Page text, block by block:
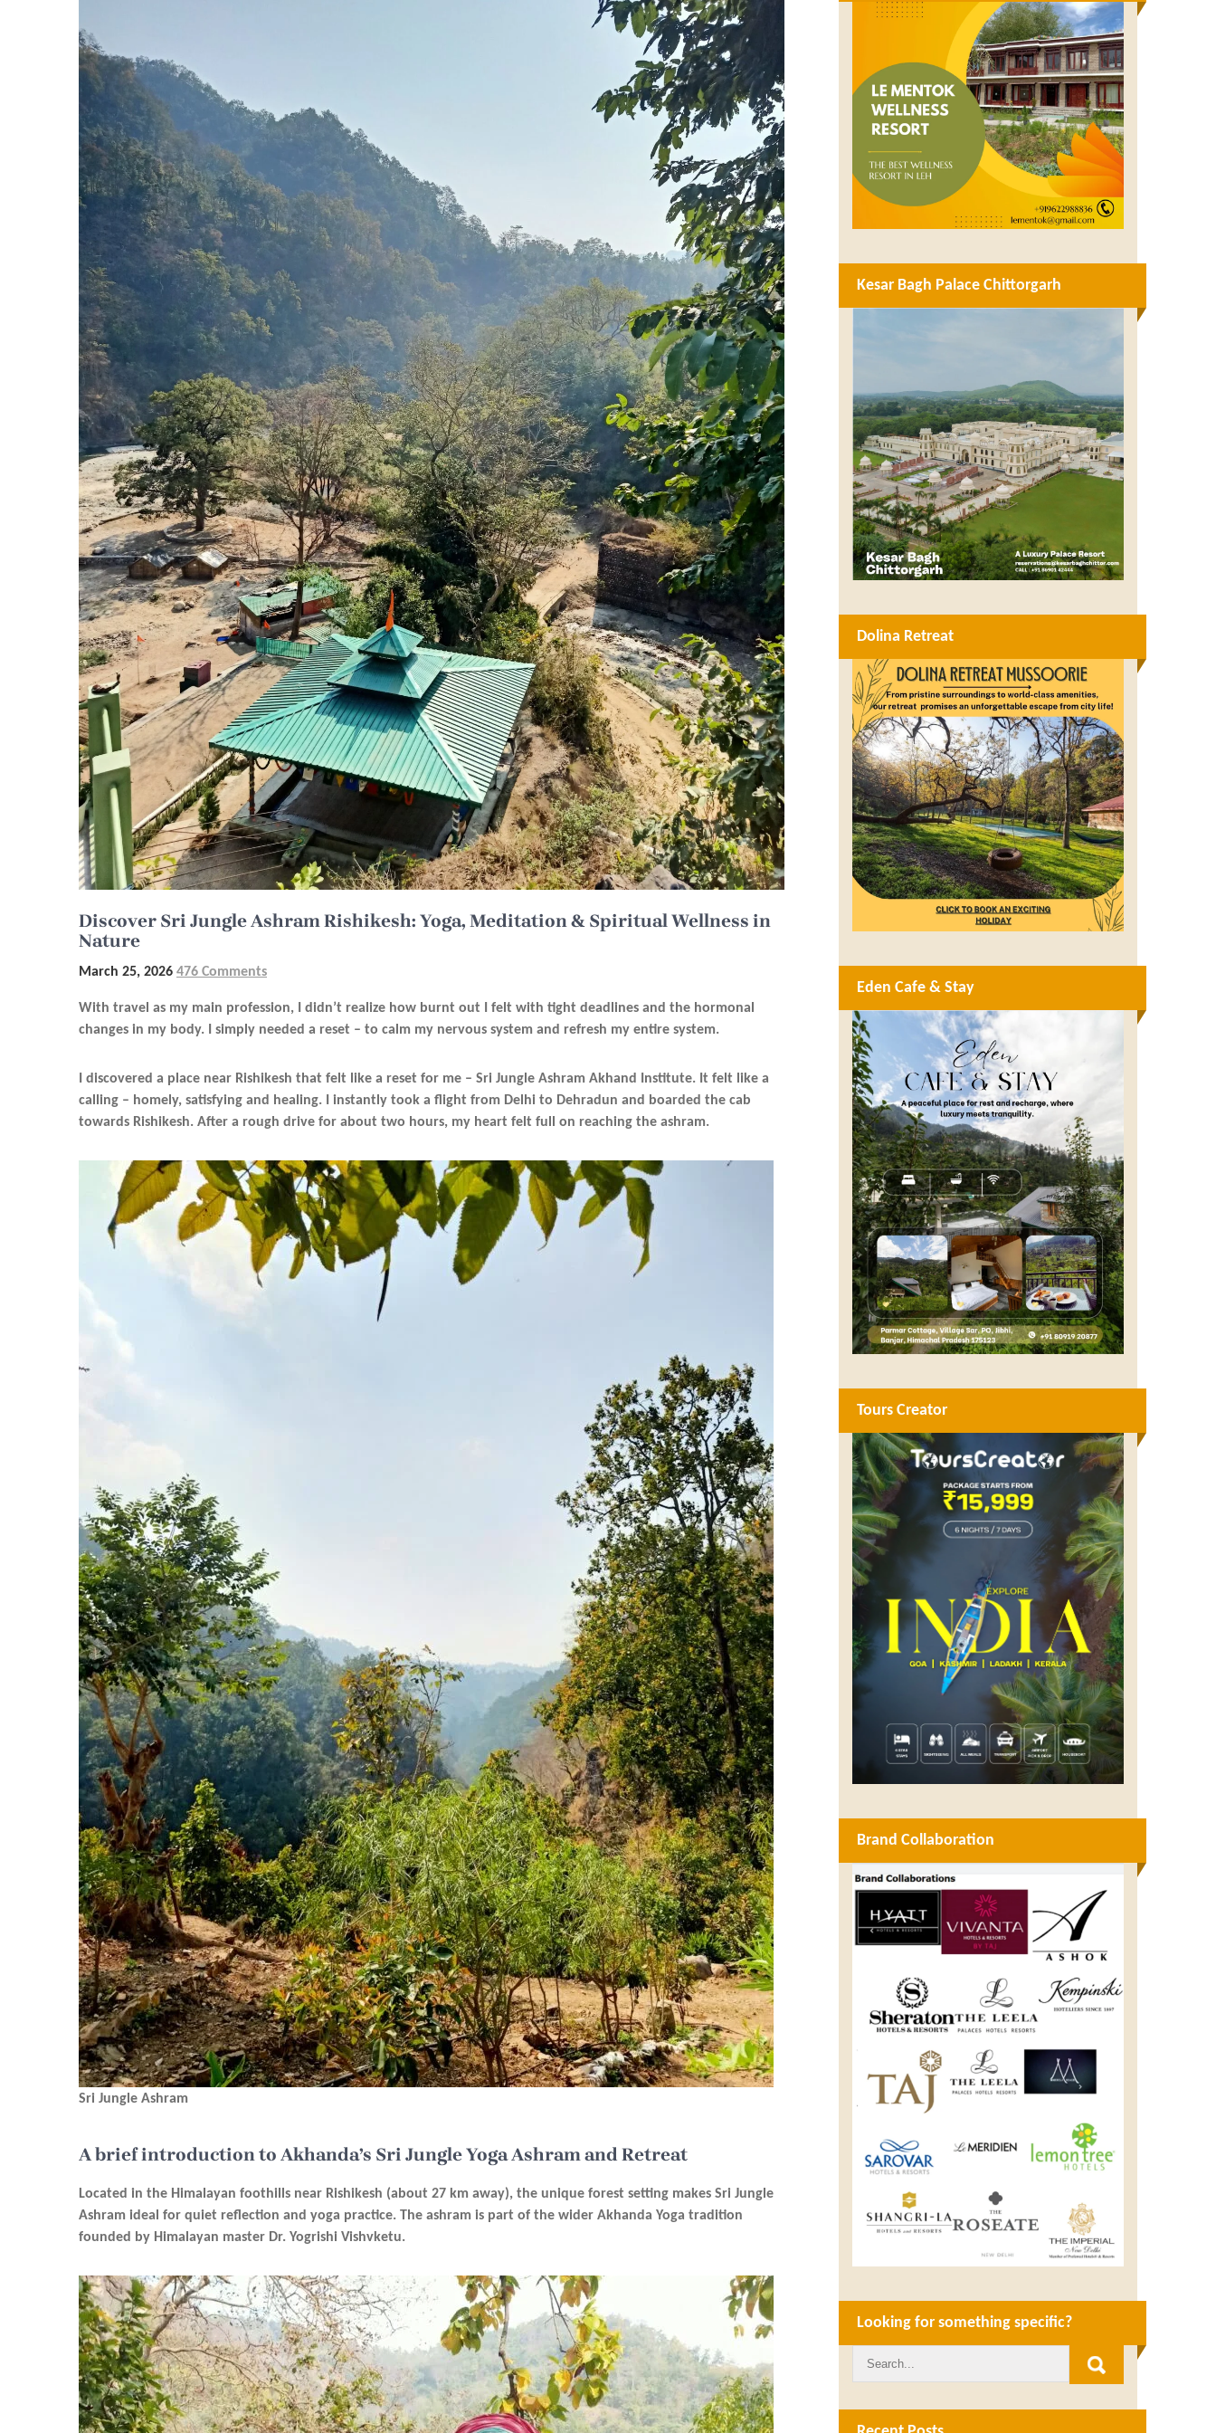
Discover Sri Jungle Ashram Rishikesh: Yoga, Meditation & Spiritual Wellness in
Nature
March 25, 2026 476 Comments
With travel as my main profession, I didn’t realize how burnt out I felt with tight deadlines and the hormonal
changes in my body. I simply needed a reset – to calm my nervous system and refresh my entire system.
I discovered a place near Rishikesh that felt like a reset for me – Sri Jungle Ashram Akhand Institute. It felt like a
calling – homely, satisfying and healing. I instantly took a flight from Delhi to Dehradun and boarded the cab
towards Rishikesh. After a rough drive for about two hours, my heart felt full on reaching the ashram.
Sri Jungle Ashram
A brief introduction to Akhanda’s Sri Jungle Yoga Ashram and Retreat
Located in the Himalayan foothills near Rishikesh (about 27 km away), the unique forest setting makes Sri Jungle
Ashram ideal for quiet reflection and yoga practice. The ashram is part of the wider Akhanda Yoga tradition
founded by Himalayan master Dr. Yogrishi Vishvketu.
Kesar Bagh Palace Chittorgarh
Dolina Retreat
Eden Cafe & Stay
Tours Creator
Brand Collaboration
Looking for something specific?